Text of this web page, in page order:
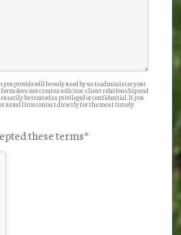
you provide will be only used by us to administer your
does not create a solicitor-client relationship and
be treated as privileged or confidential. If you
usual firm contact directly for the most timely
these terms*